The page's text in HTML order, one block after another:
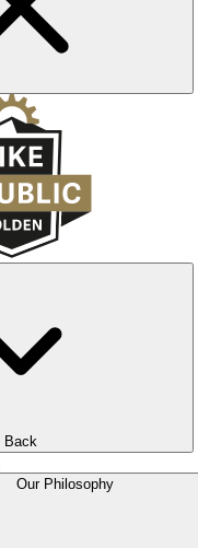
Back
Our Philosophy